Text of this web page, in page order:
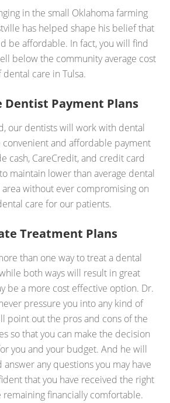
in the small Oklahoma farming
has helped shape his belief that
be affordable. In fact, you will find
below the community average cost
dental care in Tulsa.
Dentist Payment Plans
our dentists will work with dental
and affordable payment
cash, CareCredit, and credit card
maintain lower than average dental
without ever compromising on
care for our patients.
Treatment Plans
than one way to treat a dental
both ways will result in great
be a more cost effective option. Dr.
pressure you into any kind of
point out the pros and cons of the
so that you can make the decision
you and your budget. And he will
any questions you may have
that you have received the right
financially comfortable.